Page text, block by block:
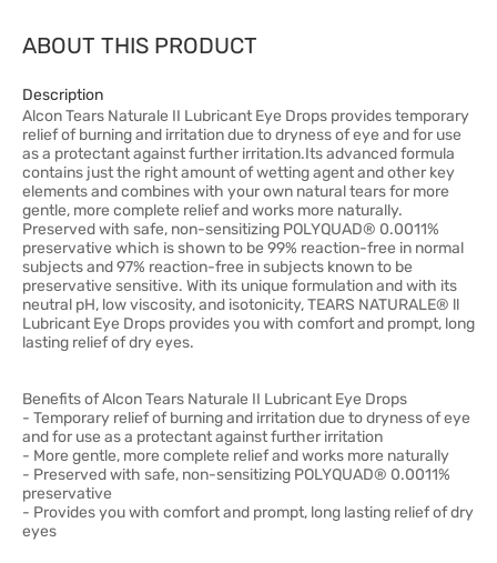
ABOUT THIS PRODUCT
Description
Alcon Tears Naturale II Lubricant Eye Drops provides temporary
relief of burning and irritation due to dryness of eye and for use
as a protectant against further irritation.Its advanced formula
contains just the right amount of wetting agent and other key
elements and combines with your own natural tears for more
gentle, more complete relief and works more naturally.
Preserved with safe, non-sensitizing POLYQUAD® 0.0011%
preservative which is shown to be 99% reaction-free in normal
subjects and 97% reaction-free in subjects known to be
preservative sensitive. With its unique formulation and with its
neutral pH, low viscosity, and isotonicity, TEARS NATURALE® ll
Lubricant Eye Drops provides you with comfort and prompt, long
lasting relief of dry eyes.
Benefits of Alcon Tears Naturale II Lubricant Eye Drops
- Temporary relief of burning and irritation due to dryness of eye
and for use as a protectant against further irritation
- More gentle, more complete relief and works more naturally
- Preserved with safe, non-sensitizing POLYQUAD® 0.0011%
preservative
- Provides you with comfort and prompt, long lasting relief of dry
eyes